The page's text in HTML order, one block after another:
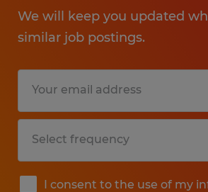
We will keep you updated
similar job postings.
I consent to the use of my